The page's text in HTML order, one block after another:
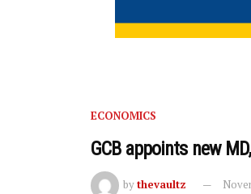
ECONOMICS
GCB appoints new
bythevaultz